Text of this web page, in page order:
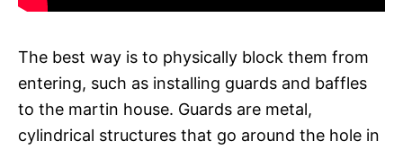
The best way is to physically block them from
entering, such as installing guards and baffles
to the martin house. Guards are metal,
cylindrical structures that go around the hole in